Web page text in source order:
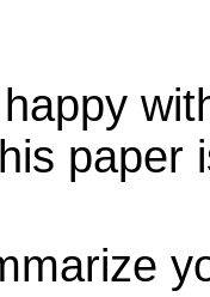
paper